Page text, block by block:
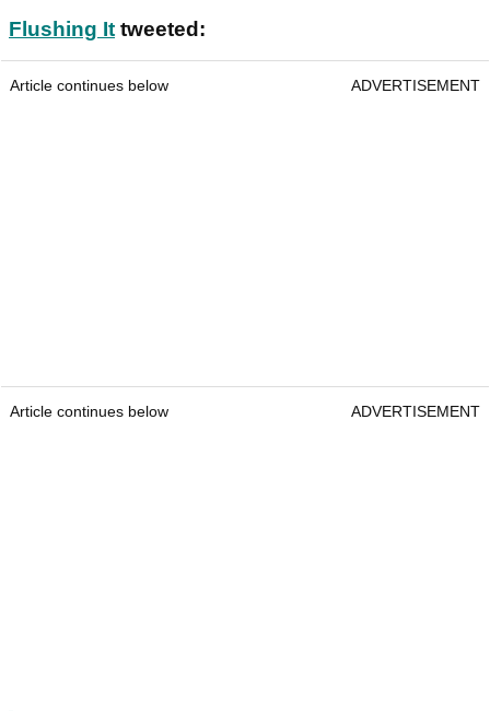
Flushing It tweeted:
Article continues below ADVERTISEMENT
Article continues below ADVERTISEMENT